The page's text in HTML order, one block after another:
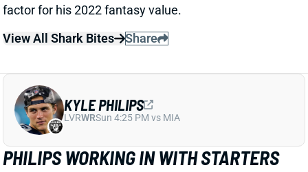
factor for his 2022 fantasy value.
View All Shark Bites
Share
PHILIPS WORKING IN WITH STARTERS
KYLE PHILIPS
LVRWRSun 4:25 PM vs MIA